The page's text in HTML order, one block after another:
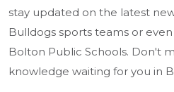
stay updated on the latest
Bulldogs sports teams or
Bolton Public Schools. Don't
knowledge waiting for you in